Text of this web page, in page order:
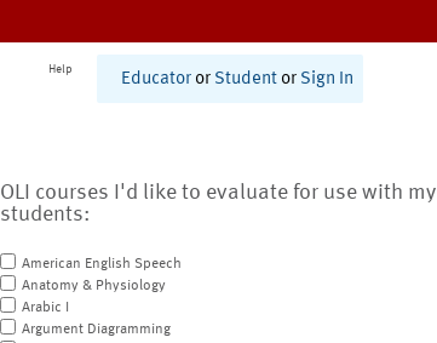
Help
Educator or Student or Sign In
OLI courses I'd like to evaluate for use with my
students:
American English Speech
Anatomy & Physiology
Arabic I
Argument Diagramming